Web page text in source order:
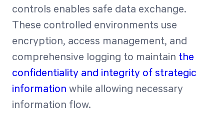
controls enables safe data exchange.
These controlled environments use
encryption, access management, and
comprehensive logging to maintain the
confidentiality and integrity of strategic
information while allowing necessary
information flow.